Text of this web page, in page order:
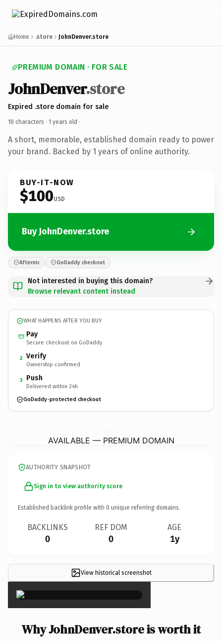
Home .store JohnDenver.store
PREMIUM DOMAIN · FOR SALE
JohnDenver.store
Expired .store domain for sale
10 characters · 1 years old ·
A short, memorable, established domain ready to power
your brand. Backed by 1 years of online authority.
BUY-IT-NOW
$100USD
Buy JohnDenver.store
Afternic GoDaddy checkout
Not interested in buying this domain?
Browse relevant content instead
WHAT HAPPENS AFTER YOU BUY
Pay
Secure checkout on GoDaddy
2 Verify
Ownership confirmed
3 Push
Delivered within 24h
GoDaddy-protected checkout
AVAILABLE — PREMIUM DOMAIN
AUTHORITY SNAPSHOT
Sign in to view authority score
Established backlink profile with 0 unique referring domains.
BACKLINKS
0
REF DOM
0
AGE
1y
View historical screenshot
×
Why JohnDenver.store is worth it